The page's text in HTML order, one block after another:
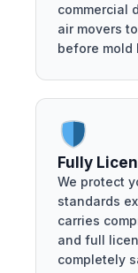
commercial
air movers
before mold
Fully
We protect
standards
carries
and full
completely